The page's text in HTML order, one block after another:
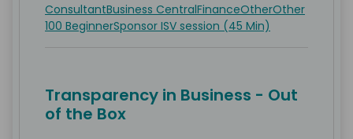
ConsultantBusiness CentralFinanceOtherOther
100 BeginnerSponsor ISV session (45 Min)
Transparency in Business - Out
of the Box